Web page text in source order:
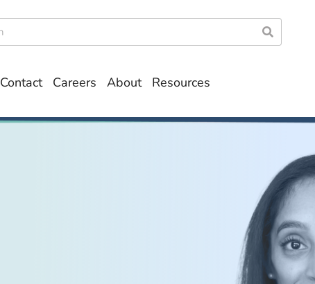
Contact Careers About Resources